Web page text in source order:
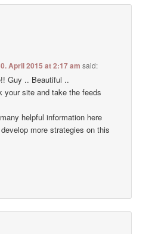
April 2015 at 2:17 am said:
Guy .. Beautiful ..
your site and take the feeds
helpful information here
more strategies on this